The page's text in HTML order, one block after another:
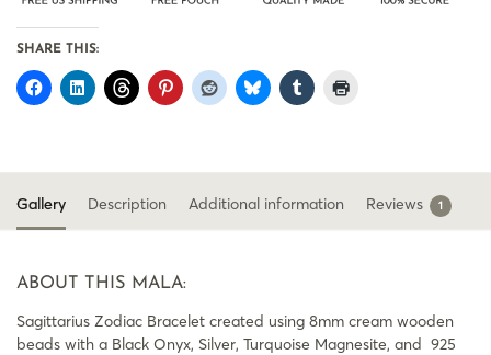
SHARE THIS:
Gallery Description Additional information Reviews 1
ABOUT THIS MALA:
Sagittarius Zodiac Bracelet created using 8mm cream wooden
beads with a Black Onyx, Silver, Turquoise Magnesite, and 925